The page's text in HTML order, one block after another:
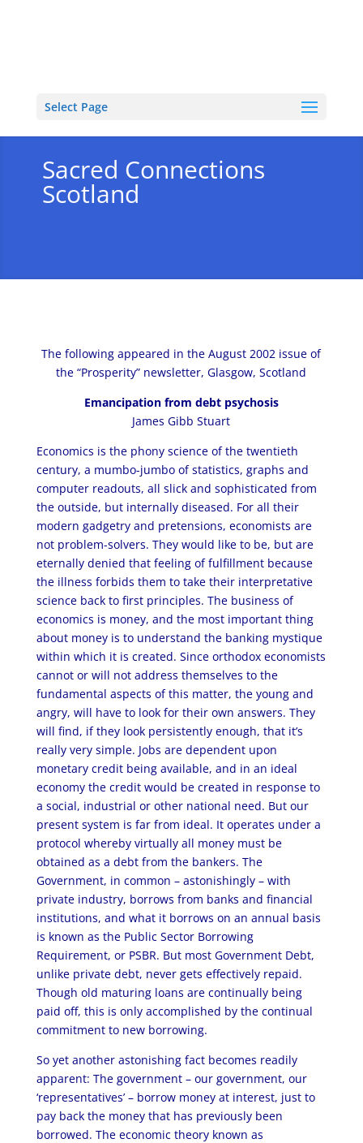
Select Page
Sacred Connections
Scotland
The following appeared in the August 2002 issue of
the “Prosperity” newsletter, Glasgow, Scotland
Emancipation from debt psychosis
James Gibb Stuart
Economics is the phony science of the twentieth
century, a mumbo-jumbo of statistics, graphs and
computer readouts, all slick and sophisticated from
the outside, but internally diseased. For all their
modern gadgetry and pretensions, economists are
not problem-solvers. They would like to be, but are
eternally denied that feeling of fulfillment because
the illness forbids them to take their interpretative
science back to first principles. The business of
economics is money, and the most important thing
about money is to understand the banking mystique
within which it is created. Since orthodox economists
cannot or will not address themselves to the
fundamental aspects of this matter, the young and
angry, will have to look for their own answers. They
will find, if they look persistently enough, that it’s
really very simple. Jobs are dependent upon
monetary credit being available, and in an ideal
economy the credit would be created in response to
a social, industrial or other national need. But our
present system is far from ideal. It operates under a
protocol whereby virtually all money must be
obtained as a debt from the bankers. The
Government, in common – astonishingly – with
private industry, borrows from banks and financial
institutions, and what it borrows on an annual basis
is known as the Public Sector Borrowing
Requirement, or PSBR. But most Government Debt,
unlike private debt, never gets effectively repaid.
Though old maturing loans are continually being
paid off, this is only accomplished by the continual
commitment to new borrowing.
So yet another astonishing fact becomes readily
apparent: The government – our government, our
‘representatives’ – borrow money at interest, just to
pay back the money that has previously been
borrowed. The economic theory known as